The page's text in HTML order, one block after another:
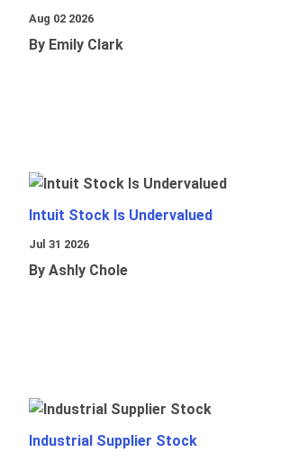
Aug 02 2026
By Emily Clark
Intuit Stock Is Undervalued
Jul 31 2026
By Ashly Chole
Industrial Supplier Stock